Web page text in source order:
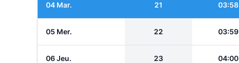
04 Mar. 21 03:58
05 Mer. 22 03:59
06 Jeu. 23 04:00